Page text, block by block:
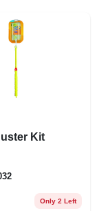
Kit
Only 2 Left